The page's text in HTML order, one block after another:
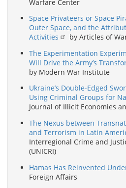
Warfare Center
Space Privateers or Space
Outer Space, and the
Activities
by Articles of
The Experimentation
Will Drive the Army’s
by Modern War Institute
Ukraine’s Double-Edged
Using Criminal Groups for
Journal of Illicit Economies
The Nexus between
and Terrorism in Latin
Interregional Crime and
(UNICRI)
Hamas Has Reinvented
Foreign Affairs